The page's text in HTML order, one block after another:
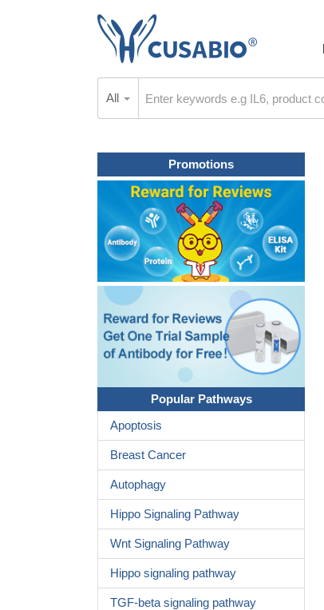
All
Promotions
Popular Pathways
Apoptosis
Breast Cancer
Autophagy
Hippo Signaling Pathway
Wnt Signaling Pathway
Hippo signaling pathway
TGF-beta signaling pathway